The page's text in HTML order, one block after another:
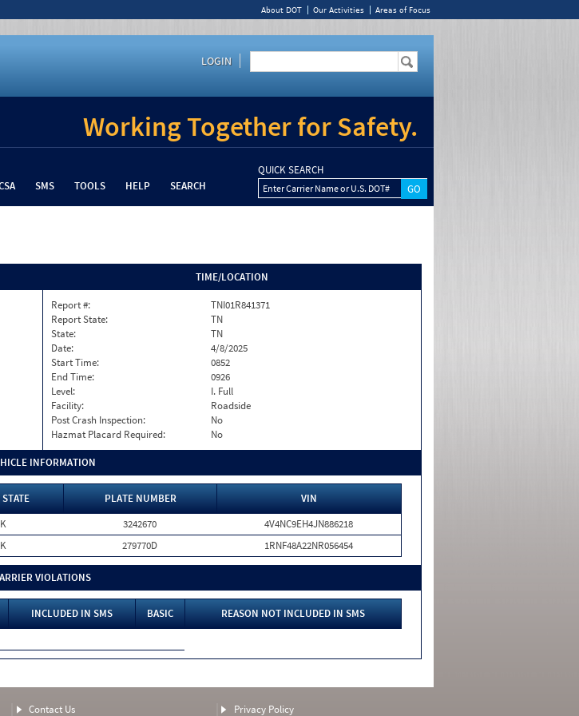
About DOT Our Activities Areas of Focus
LOGIN
Working Together for Safety.
SMS TOOLS HELP SEARCH
QUICK SEARCH
Enter Carrier Name or U.S. DOT#
TIME/LOCATION
Report #:
TNI01R841371
Report State:
TN
State:
TN
Date:
4/8/2025
Start Time:
0852
End Time:
0926
Level:
I. Full
Facility:
Roadside
Post Crash Inspection:
No
Hazmat Placard Required:
No
INFORMATION
PLATE NUMBER
VIN
3242670
4V4NC9EH4JN886218
279770D 1RNF48A22NR056454
VIOLATIONS
INCLUDED IN SMS BASIC
REASON NOT INCLUDED IN SMS
Contact Us Privacy Policy